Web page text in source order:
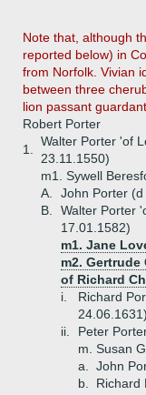
Note that, although
reported below) in
from Norfolk. Vivian
between three
lion passant
Robert Porter
1.
Walter Porter 'of
23.11.1550)
m1. Sywell
A.
John Porter
B.
Walter Porter
17.01.1582)
m1. Jane
m2. Gertrude
of Richard
i.
Richard
24.06.1631)
ii.
Peter
m. Susan
a.
John
b.
Richard